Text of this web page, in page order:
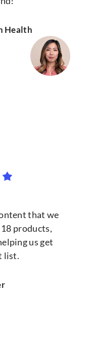
Health
that we
18 products,
us get
list.